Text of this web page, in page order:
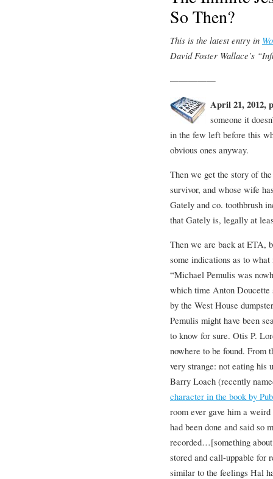
So Then?
This is the latest entry in
David Foster Wallace’s
—————
April 21, 2012,
someone it
in the few left before this
obvious ones anyway.
Then we get the story of
survivor, and whose wife
Gately and co. toothbrush
that Gately is, legally at
Then we are back at ETA,
some indications as to
“Michael Pemulis was
which time Anton Doucette
by the West House
Pemulis might have been
to know for sure. Otis P.
nowhere to be found. From
very strange: not eating his
Barry Loach (recently
character in the book by
room ever gave him a
had been done and said so
recorded…[something
stored and call-uppable for
similar to the feelings Hal